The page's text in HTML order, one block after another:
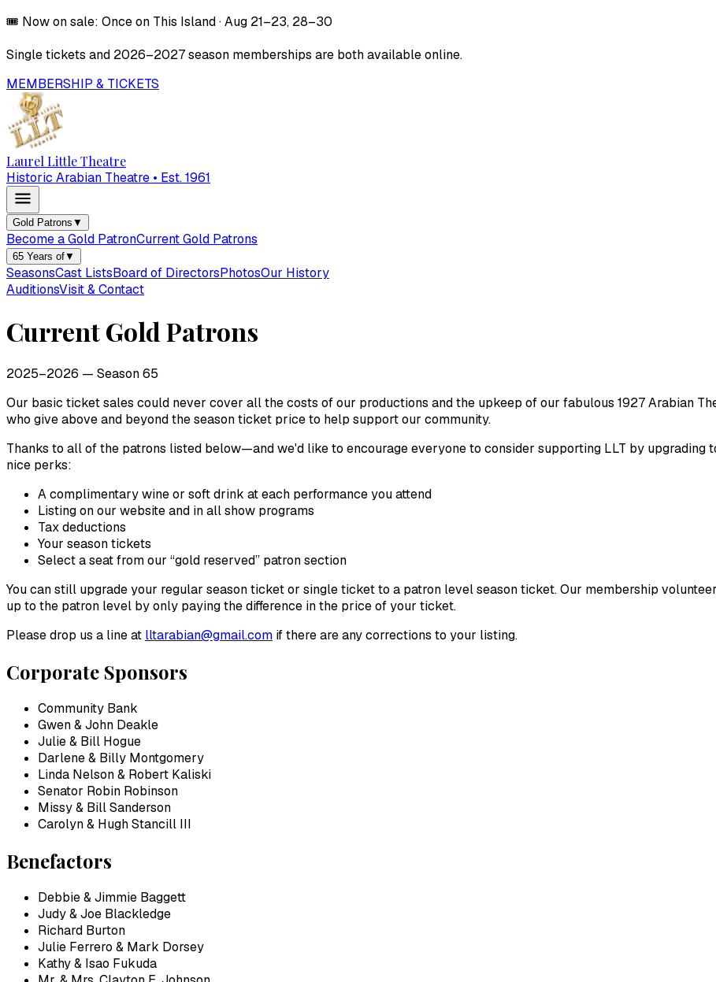
🎟️ Now on sale: Once on This Island·Aug 21–23, 28–30
Single tickets and 2026–2027season memberships are both available online.
MEMBERSHIP & TICKETS
Laurel Little Theatre
Historic Arabian Theatre • Est. 1961
Gold Patrons ▼
Become a Gold PatronCurrent Gold Patrons
65 Years of▼
SeasonsCast ListsBoard of DirectorsPhotosOur History
AuditionsVisit & Contact
Current Gold Patrons
2025–2026 — Season 65
Our basic ticket sales could never cover all the costs of our productions and the upkeep of our fabulous 1927 Arabian
who give above and beyond the season ticket price to help support our community.
Thanks to all of the patrons listed below—and we'd like to encourage everyone to consider supporting LLT by upgrading
nice perks:
A complimentary wine or soft drink at each performance you attend
Listing on our website and in all show programs
Tax deductions
Your season tickets
Select a seat from our “gold reserved” patron section
You can still upgrade your regular season ticket or single ticket to a patron level season ticket. Our membership
up to the patron level by only paying the difference in the price of your ticket.
Please drop us a line at lltarabian@gmail.com if there are any corrections to your listing.
Corporate Sponsors
Community Bank
Gwen & John Deakle
Julie & Bill Hogue
Darlene & Billy Montgomery
Linda Nelson & Robert Kaliski
Senator Robin Robinson
Missy & Bill Sanderson
Carolyn & Hugh Stancill III
Benefactors
Debbie & Jimmie Baggett
Judy & Joe Blackledge
Richard Burton
Julie Ferrero & Mark Dorsey
Kathy & Isao Fukuda